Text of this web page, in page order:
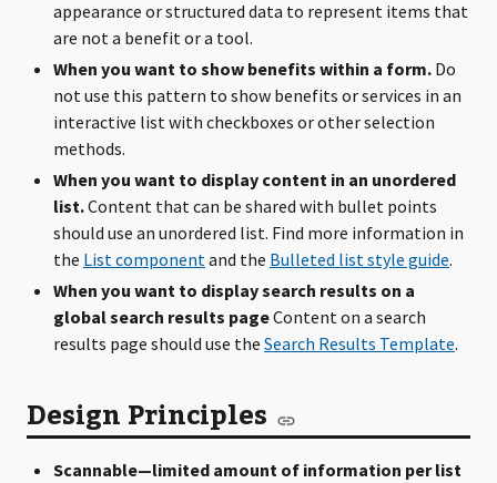
appearance or structured data to represent items that
are not a benefit or a tool.
When you want to show benefits within a form. Do
not use this pattern to show benefits or services in an
interactive list with checkboxes or other selection
methods.
When you want to display content in an unordered
list.Content that can be shared with bullet points
should use an unordered list. Find more information in
the List componentand the Bulleted list style guide.
When you want to display search results on a
global search results pageContent on a search
results page should use the Search Results Template.
Design Principles
Scannable—limited amount of information per list